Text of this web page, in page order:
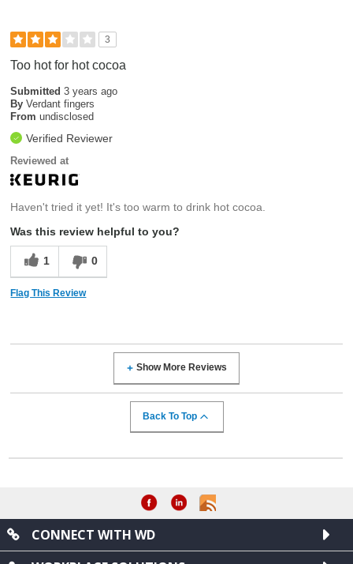
3
Too hot for hot cocoa
Submitted3 years ago
By Verdant fingers
From undisclosed
Verified Reviewer
Reviewed at
Haven't tried it yet! It's too warm to drink hot cocoa.
Was this review helpful to you?
1 0
Flag This Review
Show More Reviews
Back To Top
CONNECT WITH WD